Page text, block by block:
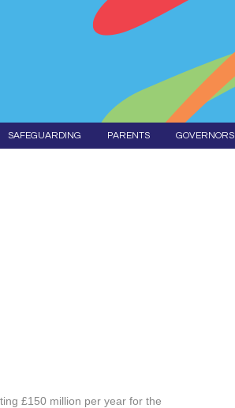
SAFEGUARDING PARENTS GOVERNORS
£150 million per year for the